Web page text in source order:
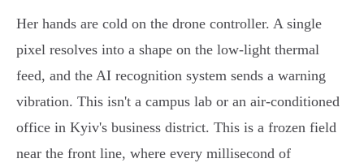
Her hands are cold on the drone controller. A single
pixel resolves into a shape on the low-light thermal
feed, and the AI recognition system sends a warning
vibration. This isn't a campus lab or an air-conditioned
office in Kyiv's business district. This is a frozen field
near the front line, where every millisecond of